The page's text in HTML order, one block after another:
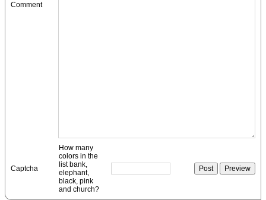
Comment
Captcha
How many
colors in the
list bank,
elephant,
black, pink
and church?